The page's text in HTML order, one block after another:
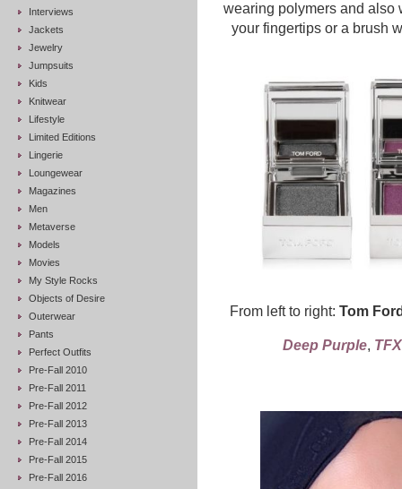
Interviews
Jackets
Jewelry
Jumpsuits
Kids
Knitwear
Lifestyle
Limited Editions
Lingerie
Loungewear
Magazines
Men
Metaverse
Models
Movies
My Style Rocks
Objects of Desire
Outerwear
Pants
Perfect Outfits
Pre-Fall 2010
Pre-Fall 2011
Pre-Fall 2012
Pre-Fall 2013
Pre-Fall 2014
Pre-Fall 2015
Pre-Fall 2016
wearing polymers and also
your fingertips or a brush
From left to right: Tom
Deep Purple,